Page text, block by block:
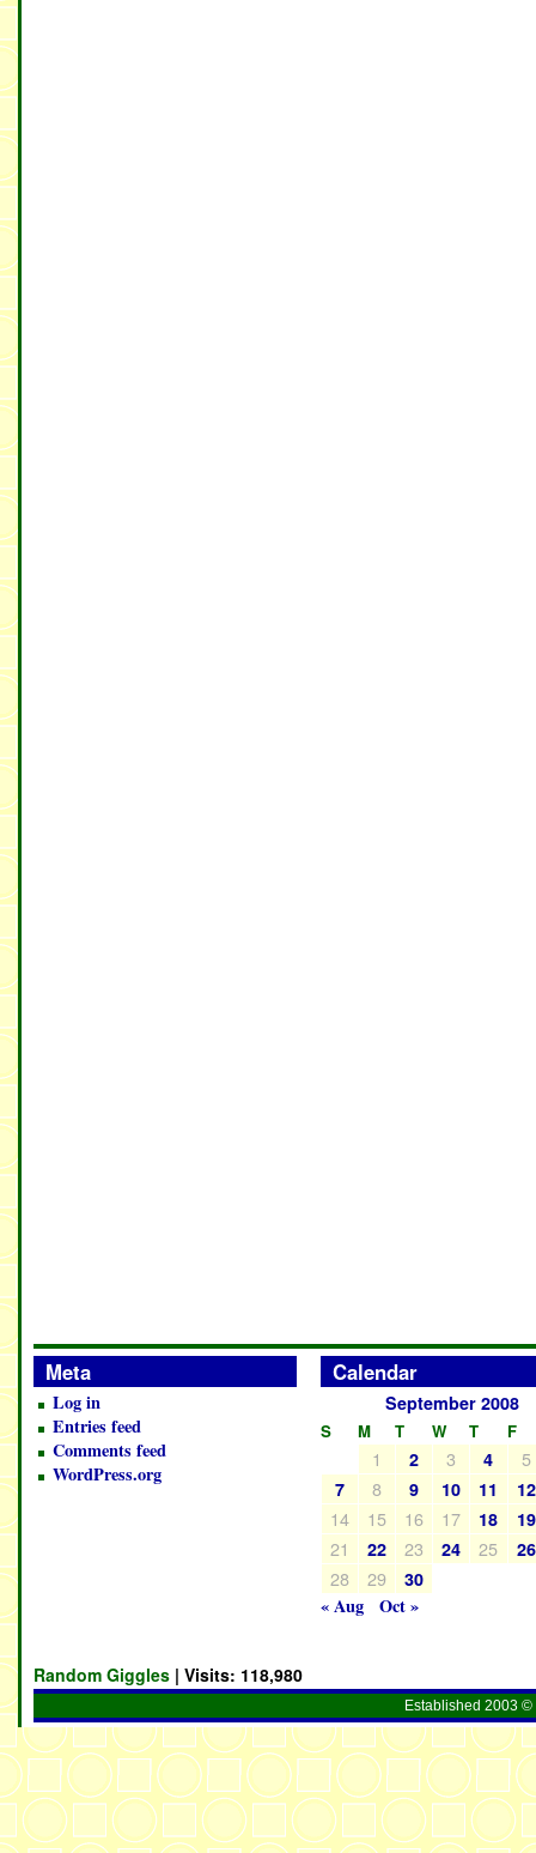
Meta
Log in
Entries feed
Comments feed
WordPress.org
Calendar
September 2008
S M T W T F
1 2 3 4 5
7 8 9 10 11 12
14 15 16 17 18 19
21 22 23 24 25 26
28 29 30
« Aug Oct »
Random Giggles | Visits: 118,980
Established 2003